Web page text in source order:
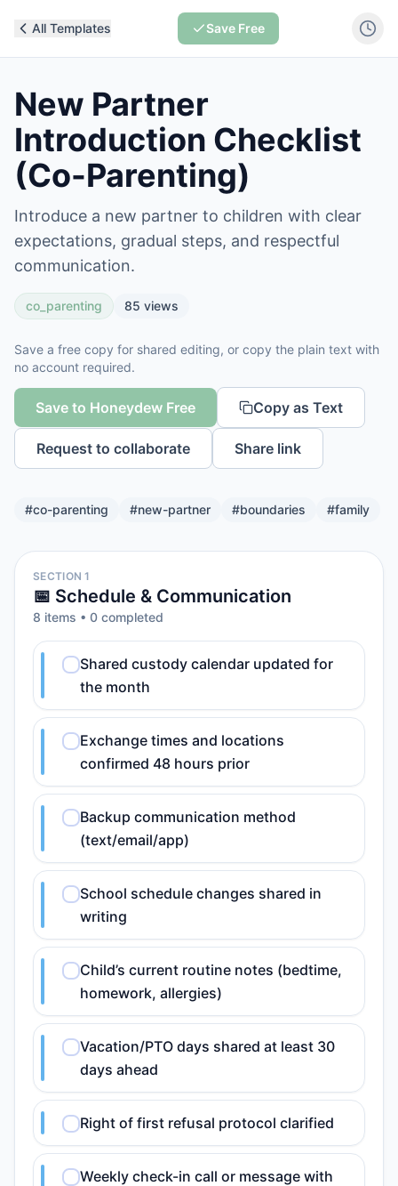
All Templates Save Free
New Partner
Introduction Checklist
(Co-Parenting)
Introduce a new partner to children with clear
expectations, gradual steps, and respectful
communication.
co_parenting 85 views
Save a free copy for shared editing, or copy the plain text with
no account required.
Save to Honeydew Free Copy as Text
Request to collaborate Share link
#co-parenting #new-partner #boundaries #family
SECTION 1
📅 Schedule & Communication
8 items • 0 completed
Shared custody calendar updated for
the month
Exchange times and locations
confirmed 48 hours prior
Backup communication method
(text/email/app)
School schedule changes shared in
writing
Child’s current routine notes (bedtime,
homework, allergies)
Vacation/PTO days shared at least 30
days ahead
Right of first refusal protocol clarified
Weekly check-in call or message with